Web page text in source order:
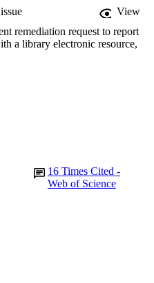
View
remediation request to report
a library electronic resource,
16 Times Cited -
Web of Science